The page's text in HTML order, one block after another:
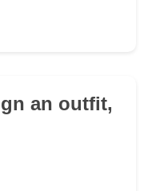
an outfit,